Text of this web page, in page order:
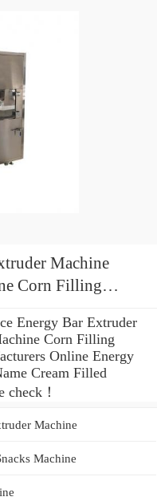
Machine
Corn Filling
Energy Bar Extruder
Corn Filling
Online Energy
Cream Filled
check！
Machine
Machine